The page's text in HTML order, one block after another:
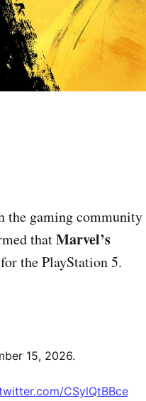
the gaming community
thatMarvel’s
the PlayStation 5.
15, 2026.
CSylQtBBce